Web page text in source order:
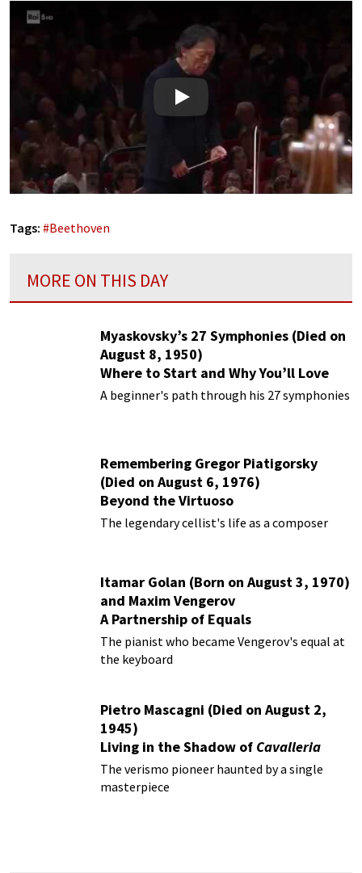
Play
Tags: #Beethoven
MORE ON THIS DAY
Myaskovsky’s 27 Symphonies (Died on
August 8, 1950)
Where to Start and Why You’ll Love
Them
A beginner's path through his 27 symphonies
Remembering Gregor Piatigorsky
(Died on August 6, 1976)
Beyond the Virtuoso
The legendary cellist's life as a composer
Itamar Golan (Born on August 3, 1970)
and Maxim Vengerov
A Partnership of Equals
The pianist who became Vengerov's equal at
the keyboard
Pietro Mascagni (Died on August 2,
1945)
Living in the Shadow of Cavalleria
Rusticana
The verismo pioneer haunted by a single
masterpiece